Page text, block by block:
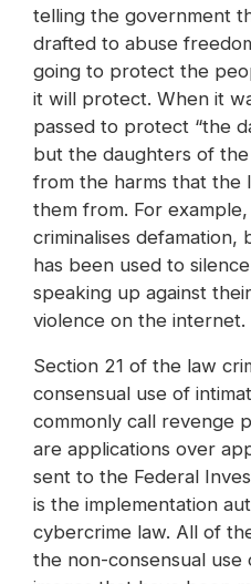
telling the government
drafted to abuse
going to protect the
it will protect. When it
passed to protect “the
but the daughters of
from the harms that the
them from. For
criminalises defamation,
has been used to
speaking up against
violence on the internet.
Section 21 of the law
consensual use of
commonly call revenge
are applications over
sent to the Federal
is the implementation
cybercrime law. All of
the non-consensual use